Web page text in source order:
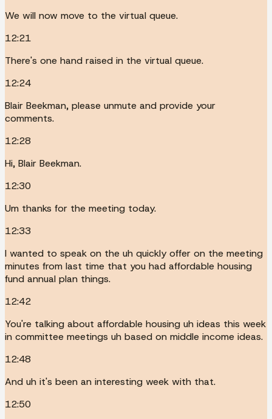
We will now move to the virtual queue.
12:21
There's one hand raised in the virtual queue.
12:24
Blair Beekman, please unmute and provide your
comments.
12:28
Hi, Blair Beekman.
12:30
Um thanks for the meeting today.
12:33
I wanted to speak on the uh quickly offer on the meeting
minutes from last time that you had affordable housing
fund annual plan things.
12:42
You're talking about affordable housing uh ideas this week
in committee meetings uh based on middle income ideas.
12:48
And uh it's been an interesting week with that.
12:50